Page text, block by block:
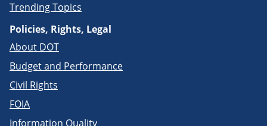
Trending Topics
Policies, Rights, Legal
About DOT
Budget and Performance
Civil Rights
FOIA
Information Quality